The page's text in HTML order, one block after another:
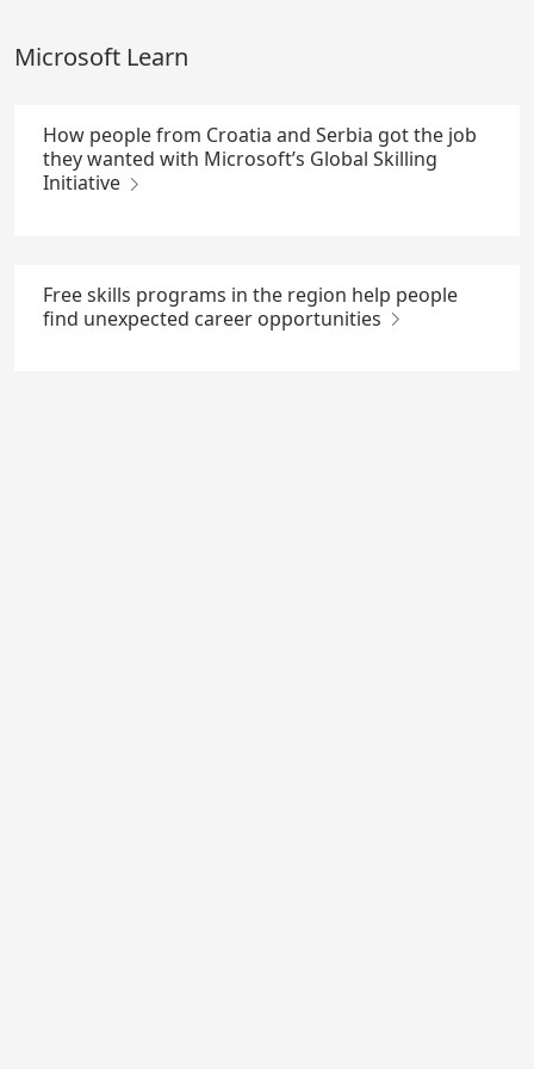
Main
Microsoft Learn
How people from Croatia and Serbia got the job
they wanted with Microsoft’s Global Skilling
Initiative
Free skills programs in the region help people
find unexpected career opportunities